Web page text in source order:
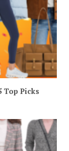
Top Picks